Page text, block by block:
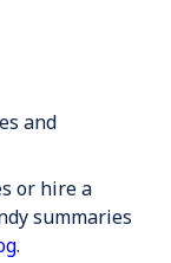
and
or hire a
summaries
.